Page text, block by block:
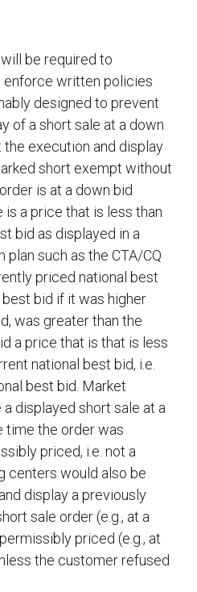
will be required to
enforce written policies
designed to prevent
of a short sale at a down
execution and display
short exempt without
is at a down bid
a price that is less than
bid as displayed in a
such as the CTA/CQ
priced national best
best bid if it was higher
was greater than the
a price that is that is less
national best bid, i.e.
best bid. Market
displayed short sale at a
time the order was
priced, i.e. not a
centers would also be
display a previously
sale order (e.g., at a
priced (e.g., at
the customer refused